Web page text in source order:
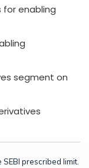
for enabling
segment on
prescribed limit.